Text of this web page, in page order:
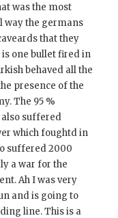
was the most
way the germans
that they
one bullet fired in
behaved all the
presence of the
The 95 %
suffered
which foughtd in
suffered 2000
a war for the
Ah I was very
and is going to
line. This is a